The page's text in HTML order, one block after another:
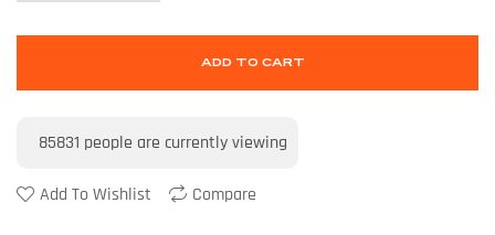
ADD TO CART
85831 people are currently viewing
Add To Wishlist Compare